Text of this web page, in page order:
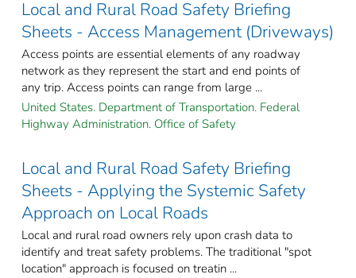
Local and Rural Road Safety Briefing
Sheets - Access Management (Driveways)
Access points are essential elements of any roadway
network as they represent the start and end points of
any trip. Access points can range from large ...
United States. Department of Transportation. Federal
Highway Administration. Office of Safety
Local and Rural Road Safety Briefing
Sheets - Applying the Systemic Safety
Approach on Local Roads
Local and rural road owners rely upon crash data to
identify and treat safety problems. The traditional "spot
location" approach is focused on treatin ...